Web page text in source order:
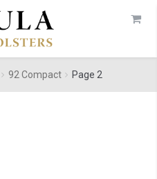
92 Compact Page 2